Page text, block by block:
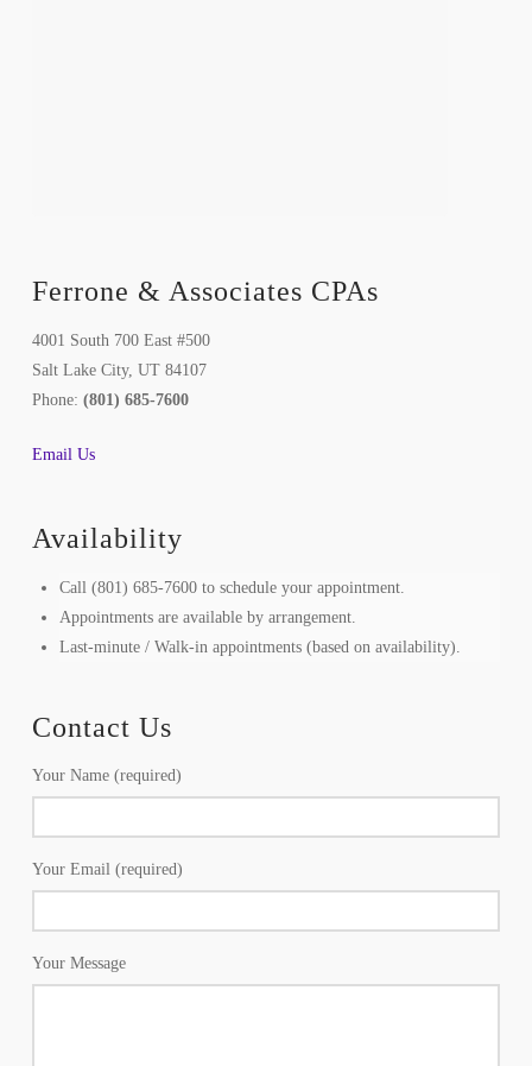
Ferrone & Associates CPAs
4001 South 700 East #500
Salt Lake City, UT 84107
Phone: (801) 685-7600
Email Us
Availability
Call (801) 685-7600 to schedule your appointment.
Appointments are available by arrangement.
Last-minute / Walk-in appointments (based on availability).
Contact Us
Your Name (required)
Your Email (required)
Your Message